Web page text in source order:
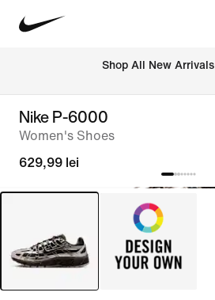
Shop All New Arrivals
Nike P-6000
Women's Shoes
629,99 lei